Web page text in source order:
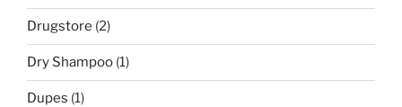
Drugstore (2)
Dry Shampoo (1)
Dupes (1)